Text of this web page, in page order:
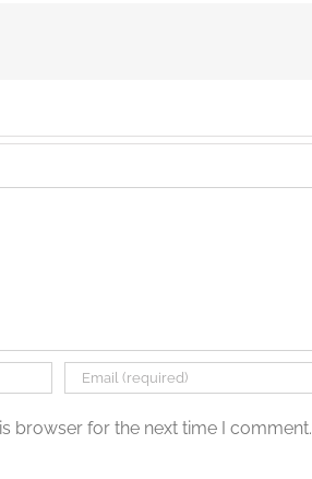
browser for the next time I comment.